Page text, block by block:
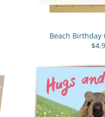
Beach Birthday